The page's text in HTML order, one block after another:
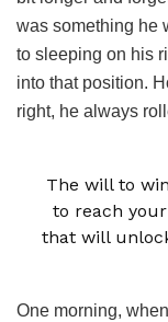
was something he
to sleeping on his
into that position.
right, he always
The will to
to reach
that will
One morning, when